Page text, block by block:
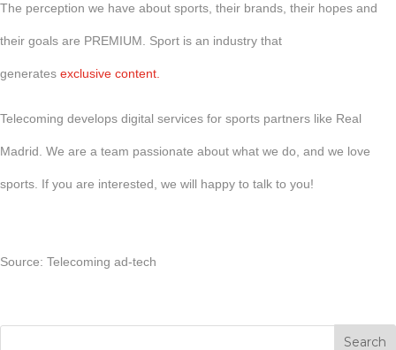
The perception we have about sports, their brands, their hopes and
their goals are PREMIUM. Sport is an industry that
generates exclusive content.
Telecoming develops digital services for sports partners like Real
Madrid. We are a team passionate about what we do, and we love
sports. If you are interested, we will happy to talk to you!
Source: Telecoming ad-tech